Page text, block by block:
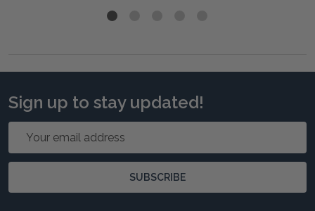
Sign up to stay updated!
Email
SUBSCRIBE